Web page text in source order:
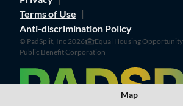
Terms of Use
Anti-discrimination Policy
© PadSplit, Inc 2026
Equal Housing Opportunity
Public Benefit Corporation
Map